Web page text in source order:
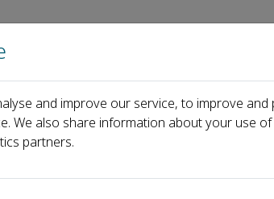
Home About us
and improve our service, to improve
We also share information about your use
partners.